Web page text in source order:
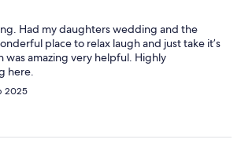
Had my daughters wedding and the
place to relax laugh and just take it’s
was amazing very helpful. Highly
here.
2025